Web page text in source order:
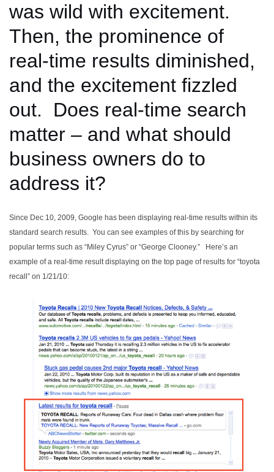
was wild with excitement.
Then, the prominence of
real-time results diminished,
and the excitement fizzled
out. Does real-time search
matter – and what should
business owners do to
address it?
Since Dec 10, 2009, Google has been displaying real-time results within its
standard search results. You can see examples of this by searching for
popular terms such as “Miley Cyrus” or “George Clooney.” Here’s an
example of a real-time result displaying on the top page of results for “toyota
recall” on 1/21/10: